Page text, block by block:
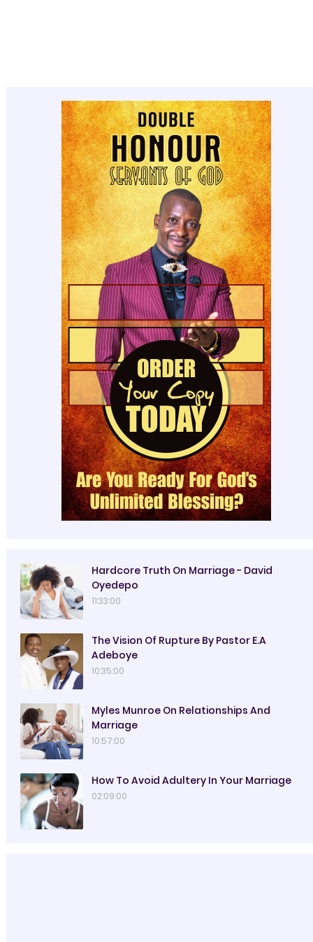
Hardcore Truth On Marriage - David
Oyedepo
11:33:00
The Vision Of Rupture By Pastor E.A
Adeboye
10:35:00
Myles Munroe On Relationships And
Marriage
10:57:00
How To Avoid Adultery In Your Marriage
02:09:00